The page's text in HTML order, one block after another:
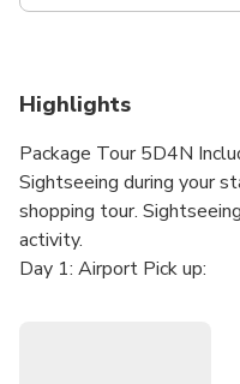
Highlights
Package Tour 5D4N
Sightseeing during your
shopping tour.
activity.
Day 1: Airport Pick up: